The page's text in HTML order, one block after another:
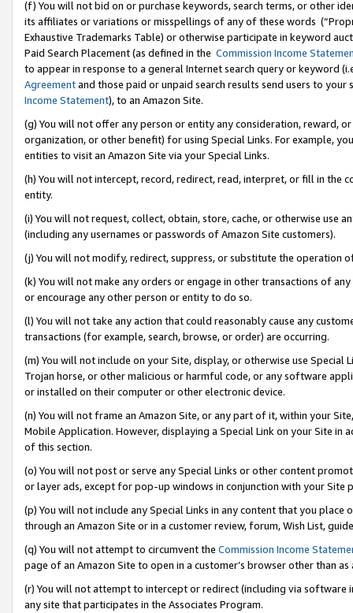
(f) You will not bid on or purchase keywords, search terms, or other
its affiliates or variations or misspellings of any of these words
Exhaustive Trademarks Table) or otherwise participate in keyword
Paid Search Placement (as defined in the Commission Income
to appear in response to a general Internet search query or keyword
Agreementand those paid or unpaid search results send users to
Income Statement), to an Amazon Site.
(g) You will not offer any person or entity any consideration, reward,
organization, or other benefit) for using Special Links. For example,
entities to visit an Amazon Site via your Special Links.
(h) You will not intercept, record, redirect, read, interpret, or fill in
entity.
(i) You will not request, collect, obtain, store, cache, or otherwise use
(including any usernames or passwords of Amazon Site customers).
(j) You will not modify, redirect, suppress, or substitute the operation
(k) You will not make any orders or engage in other transactions of
or encourage any other person or entity to do so.
(l) You will not take any action that could reasonably cause any
transactions (for example, search, browse, or order) are occurring.
(m) You will not include on your Site, display, or otherwise use
Trojan horse, or other malicious or harmful code, or any software
or installed on their computer or other electronic device.
(n) You will not frame an Amazon Site, or any part of it, within your
Mobile Application. However, displaying a Special Link on your Site
of this section.
(o) You will not post or serve any Special Links or other content
or layer ads, except for pop-up windows in conjunction with your
(p) You will not include any Special Links in any content that you
through an Amazon Site or in a customer review, forum, Wish List,
(q) You will not attempt to circumvent the Commission Income
page of an Amazon Site to open in a customer’s browser other than
(r) You will not attempt to intercept or redirect (including via software
any site that participates in the Associates Program.